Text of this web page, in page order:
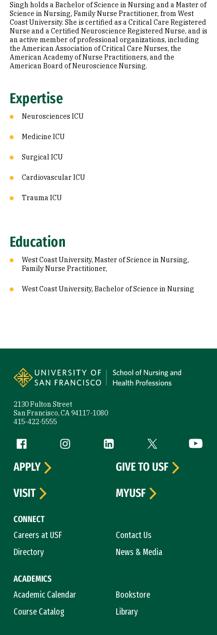
Singh holds a Bachelor of Science in Nursing and a Master of
Science in Nursing, Family Nurse Practitioner, from West
Coast University. She is certified as a Critical Care Registered
Nurse and a Certified Neuroscience Registered Nurse, and is
an active member of professional organizations, including
the American Association of Critical Care Nurses, the
American Academy of Nurse Practitioners, and the
American Board of Neuroscience Nursing.
Expertise
Neurosciences ICU
Medicine ICU
Surgical ICU
Cardiovascular ICU
Trauma ICU
Education
West Coast University, Master of Science in Nursing,
Family Nurse Practitioner,
West Coast University, Bachelor of Science in Nursing
2130 Fulton Street
San Francisco, CA 94117-1080
415-422-5555
Follow us
Facebook (link is external)
Instagram (link is external)
LinkedIn (link is external)
Twitter (link is
CONNECT
Careers at USF
Contact Us
Directory
News & Media
ACADEMICS
Academic Calendar
Bookstore
Course Catalog
Library
APPLY
GIVE TO USF
VISIT
MYUSF